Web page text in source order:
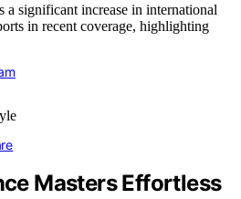
a significant increase in international
in recent coverage, highlighting
Masters Effortless